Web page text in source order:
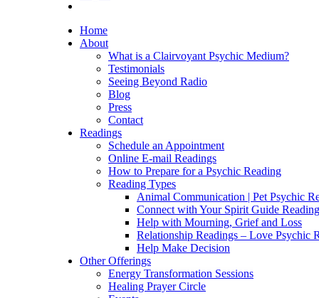
Home
About
What is a Clairvoyant Psychic Medium?
Testimonials
Seeing Beyond Radio
Blog
Press
Contact
Readings
Schedule an Appointment
Online E-mail Readings
How to Prepare for a Psychic Reading
Reading Types
Animal Communication | Pet Psychic
Connect with Your Spirit Guide
Help with Mourning, Grief and Loss
Relationship Readings – Love Psychic
Help Make Decision
Other Offerings
Energy Transformation Sessions
Healing Prayer Circle